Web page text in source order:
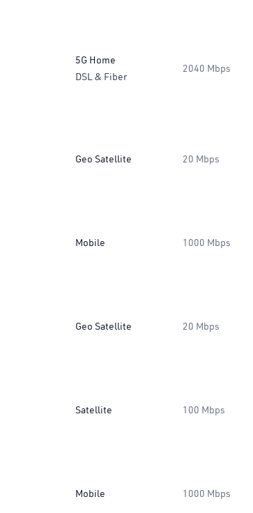
5G Home
DSL & Fiber
2040 Mbps
Geo Satellite 20 Mbps
Mobile 1000 Mbps
Geo Satellite 20 Mbps
Satellite 100 Mbps
Mobile 1000 Mbps